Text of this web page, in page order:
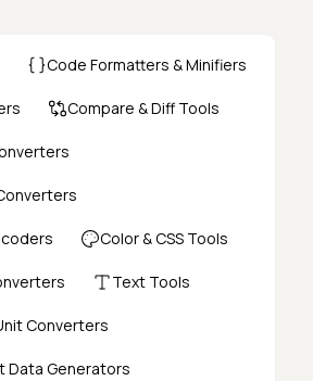
Code Formatters & Minifiers
Compare & Diff Tools
Color & CSS Tools
Text Tools
Converters
Data Generators